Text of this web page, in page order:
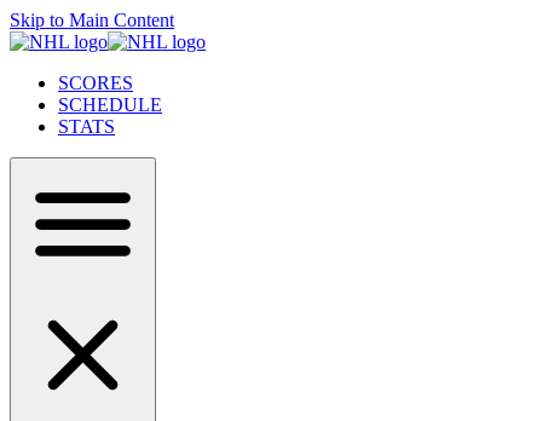
Skip to Main Content
SCORES
SCHEDULE
STATS